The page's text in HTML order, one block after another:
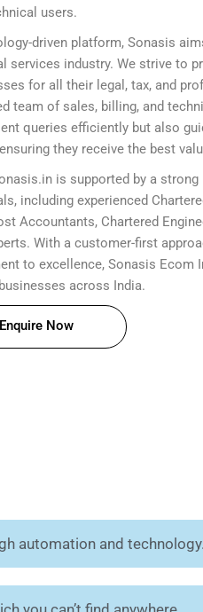
users.
driven platform, Sonasis
services industry. We strive to
for all their legal, tax, and
team of sales, billing, and
queries efficiently but also
they receive the best
is supported by a
including experienced
Accountants, Chartered
With a customer-first
to excellence, Sonasis Ecom
across India.
Enquire Now
automation and